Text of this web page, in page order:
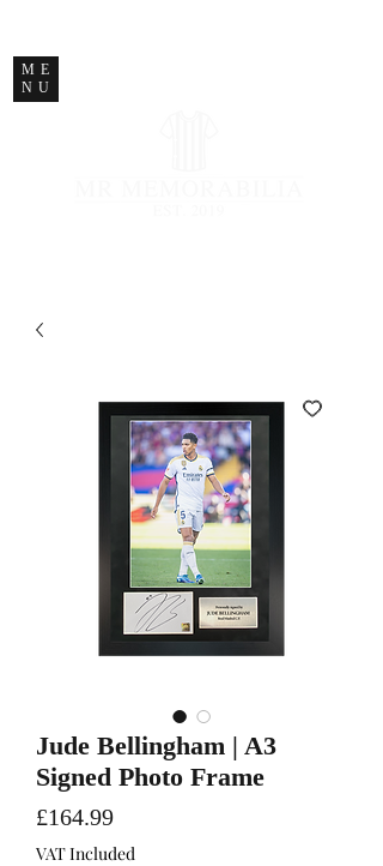
ME
NU
Jude Bellingham | A3
Signed Photo Frame
£164.99Price
VAT Included